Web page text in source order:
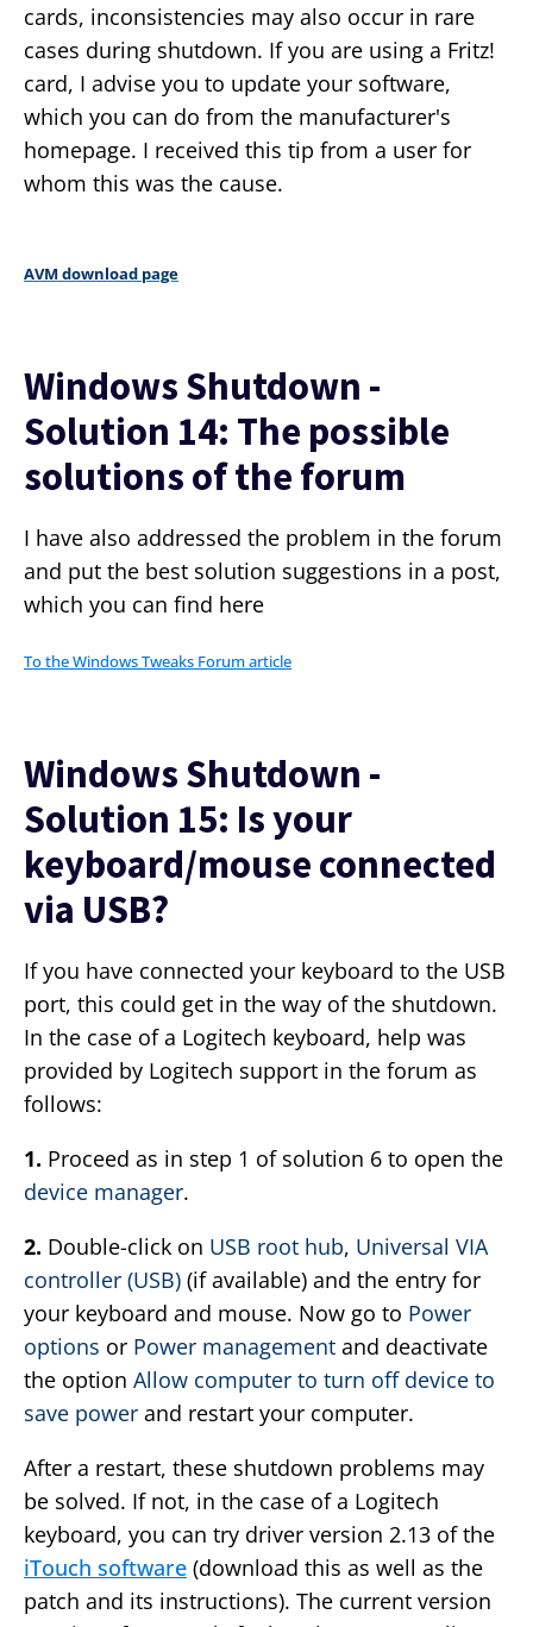
cards, inconsistencies may also occur in rare
cases during shutdown. If you are using a Fritz!
card, I advise you to update your software,
which you can do from the manufacturer's
homepage. I received this tip from a user for
whom this was the cause.
AVM download page
Windows Shutdown -
Solution 14: The possible
solutions of the forum
I have also addressed the problem in the forum
and put the best solution suggestions in a post,
which you can find here
To the Windows Tweaks Forum article
Windows Shutdown -
Solution 15: Is your
keyboard/mouse connected
via USB?
If you have connected your keyboard to the USB
port, this could get in the way of the shutdown.
In the case of a Logitech keyboard, help was
provided by Logitech support in the forum as
follows:
1. Proceed as in step 1 of solution 6 to open the
device manager.
2. Double-click on USB root hub, Universal VIA
controller (USB) (if available) and the entry for
your keyboard and mouse. Now go to Power
options or Power management and deactivate
the option Allow computer to turn off device to
save power and restart your computer.
After a restart, these shutdown problems may
be solved. If not, in the case of a Logitech
keyboard, you can try driver version 2.13 of the
iTouch software (download this as well as the
patch and its instructions). The current version